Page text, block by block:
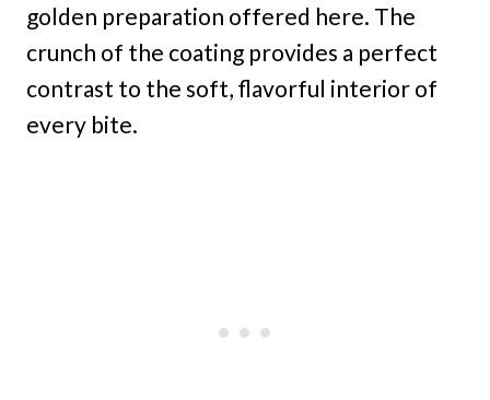
golden preparation offered here. The
crunch of the coating provides a perfect
contrast to the soft, flavorful interior of
every bite.